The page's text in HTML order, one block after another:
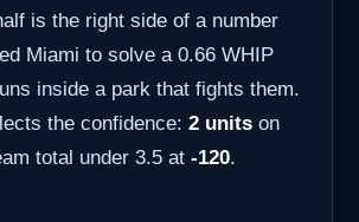
is the right side of a number
Miami to solve a 0.66 WHIP
inside a park that fights them.
the confidence: 2 units on
total under 3.5 at -120.